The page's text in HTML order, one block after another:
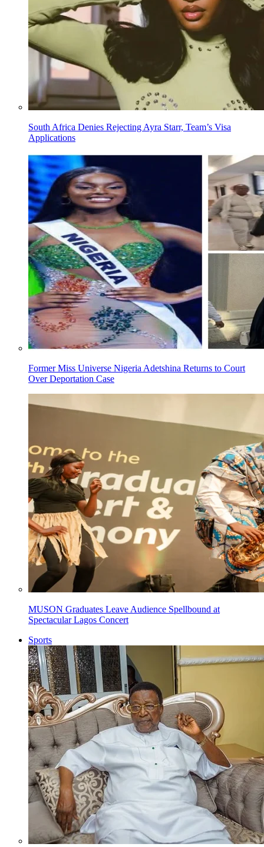
South Africa Denies Rejecting Ayra Starr, Team’s Visa
Applications
Former Miss Universe Nigeria Adetshina Returns to Court
Over Deportation Case
MUSON Graduates Leave Audience Spellbound at
Spectacular Lagos Concert
Sports